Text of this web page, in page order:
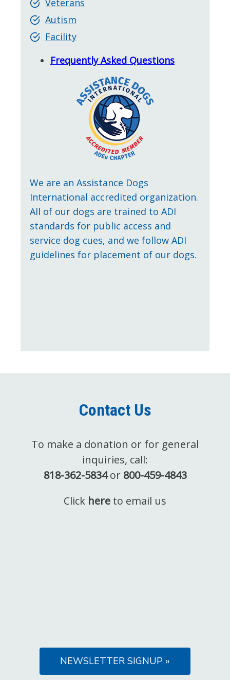
Veterans
Autism
Facility
Frequently Asked Questions
We are an Assistance Dogs
International accredited organization.
All of our dogs are trained to ADI
standards for public access and
service dog cues, and we follow ADI
guidelines for placement of our dogs.
Contact Us
To make a donation or for general
inquiries, call:
818-362-5834or 800-459-4843
Click here to email us
NEWSLETTER SIGNUP »